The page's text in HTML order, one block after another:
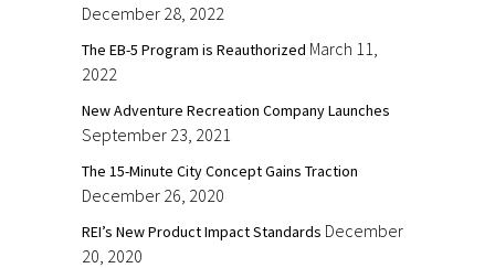
December 28, 2022
The EB-5 Program is Reauthorized March 11,
2022
New Adventure Recreation Company Launches
September 23, 2021
The 15-Minute City Concept Gains Traction
December 26, 2020
REI’s New Product Impact Standards December
20, 2020